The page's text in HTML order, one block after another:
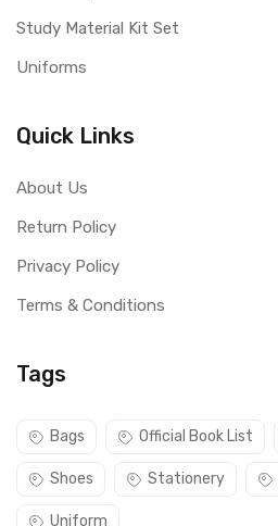
Study Material Kit Set
Uniforms
Quick Links
About Us
Return Policy
Privacy Policy
Terms & Conditions
Tags
Bags Official Book List
Shoes Stationery
Uniform